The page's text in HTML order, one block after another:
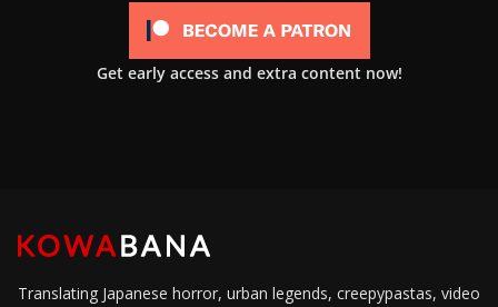
Get early access and extra content now!
Translating Japanese horror, urban legends, creepypastas, video